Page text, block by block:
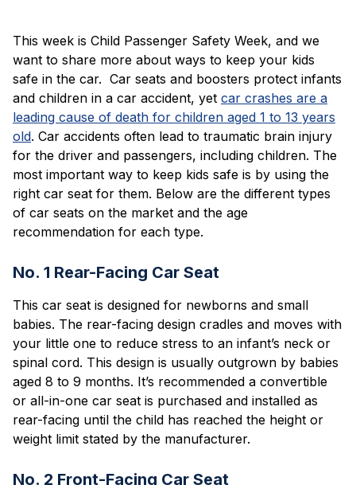
This week is Child Passenger Safety Week, and we
want to share more about ways to keep your kids
safe in the car. Car seats and boosters protect infants
and children in a car accident, yet car crashes are a
leading cause of death for children aged 1 to 13 years
old. Car accidents often lead to traumatic brain injury
for the driver and passengers, including children. The
most important way to keep kids safe is by using the
right car seat for them. Below are the different types
of car seats on the market and the age
recommendation for each type.
No. 1 Rear-Facing Car Seat
This car seat is designed for newborns and small
babies. The rear-facing design cradles and moves with
your little one to reduce stress to an infant’s neck or
spinal cord. This design is usually outgrown by babies
aged 8 to 9 months. It’s recommended a convertible
or all-in-one car seat is purchased and installed as
rear-facing until the child has reached the height or
weight limit stated by the manufacturer.
No. 2 Front-Facing Car Seat